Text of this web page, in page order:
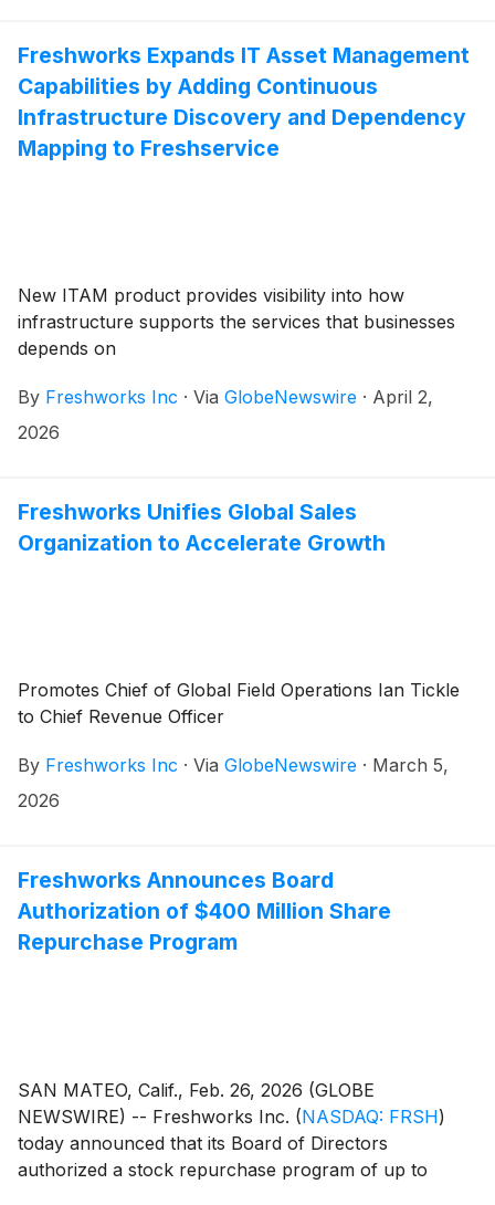
Freshworks Expands IT Asset Management
Capabilities by Adding Continuous
Infrastructure Discovery and Dependency
Mapping to Freshservice
New ITAM product provides visibility into how
infrastructure supports the services that businesses
depends on
By Freshworks Inc · Via GlobeNewswire · April 2,
2026
Freshworks Unifies Global Sales
Organization to Accelerate Growth
Promotes Chief of Global Field Operations Ian Tickle
to Chief Revenue Officer
By Freshworks Inc · Via GlobeNewswire · March 5,
2026
Freshworks Announces Board
Authorization of $400 Million Share
Repurchase Program
SAN MATEO, Calif., Feb. 26, 2026 (GLOBE
NEWSWIRE) -- Freshworks Inc. (NASDAQ: FRSH)
today announced that its Board of Directors
authorized a stock repurchase program of up to